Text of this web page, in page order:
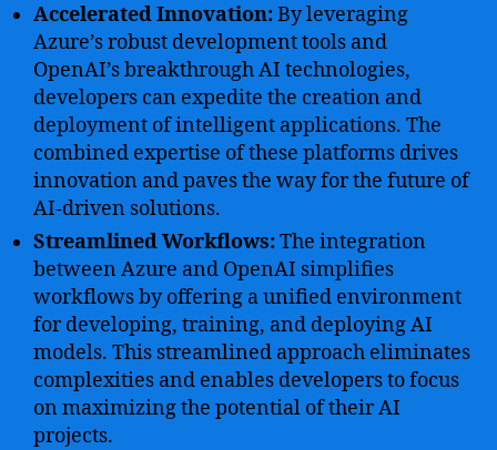
Accelerated Innovation:By leveraging
Azure’s robust development tools and
OpenAI’s breakthrough AI technologies,
developers can expedite the creation and
deployment of intelligent applications. The
combined expertise of these platforms drives
innovation and paves the way for the future of
AI-driven solutions.
Streamlined Workflows:The integration
between Azure and OpenAI simplifies
workflows by offering a unified environment
for developing, training, and deploying AI
models. This streamlined approach eliminates
complexities and enables developers to focus
on maximizing the potential of their AI
projects.